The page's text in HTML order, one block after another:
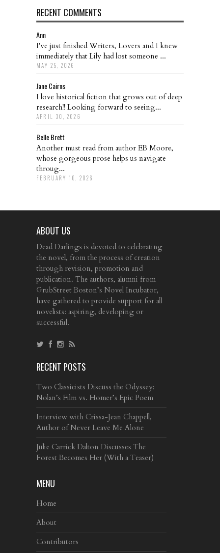
RECENT COMMENTS
Ann
I've just finished Writers, Lovers and I knew
immediately that Lily had lost someone ...
MAY 25, 2026
Jane Cairns
I love historical fiction that grows out of deep
research!! Looking forward to seeing...
APRIL 30, 2026
Belle Brett
Another must read from author EB Moore,
whose gorgeous prose helps us navigate
throug...
FEBRUARY 10, 2026
ABOUT US
Dead Darlings is devoted to celebrating
the novel, from the process of creation
through revision, promotion and
publication. The authors, alumni from
GrubStreet Boston’s Novel Incubator,
have gathered to provide support for all
novelists: aspiring, developing or
successful.
RECENT POSTS
Two Classicists Discuss the Odyssey:
Nolan’s Film vs. Homer’s Epic Poem
Interview with Crissa-Jean Chappell,
Author of Never Leave Me Alone
Julie Carrick Dalton Discusses The
Forest Becomes Her (With a Teaser)
MENU
Home
About
Contributors